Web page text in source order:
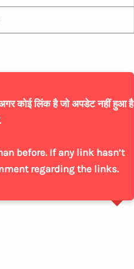
अगर कोई लिंक है जो अपडेट नहीं हुआ है
before. If any link hasn’t
regarding the links.